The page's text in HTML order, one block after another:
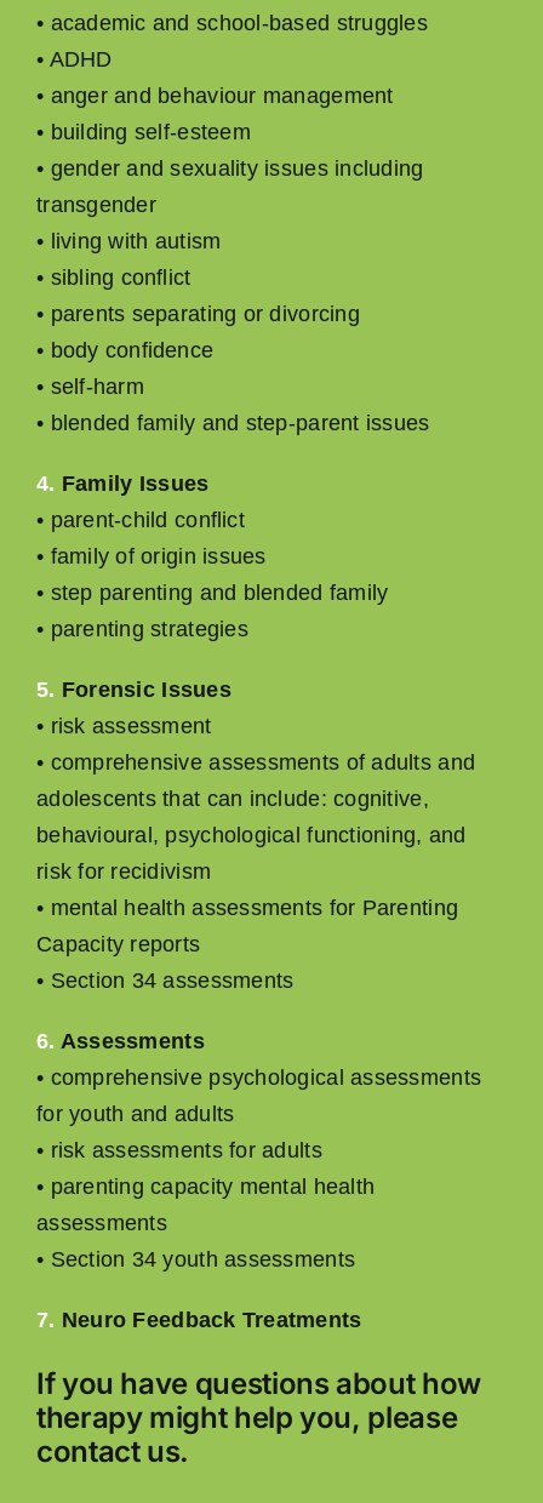
• academic and school-based struggles
• ADHD
• anger and behaviour management
• building self-esteem
• gender and sexuality issues including
transgender
• living with autism
• sibling conﬂict
• parents separating or divorcing
• body conﬁdence
• self-harm
• blended family and step-parent issues
4. Family Issues
• parent-child conﬂict
• family of origin issues
• step parenting and blended family
• parenting strategies
5. Forensic Issues
• risk assessment
• comprehensive assessments of adults and
adolescents that can include: cognitive,
behavioural, psychological functioning, and
risk for recidivism
• mental health assessments for Parenting
Capacity reports
• Section 34 assessments
6. Assessments
• comprehensive psychological assessments
for youth and adults
• risk assessments for adults
• parenting capacity mental health
assessments
• Section 34 youth assessments
7. Neuro Feedback Treatments
If you have questions about how
therapy might help you, please
contactus.